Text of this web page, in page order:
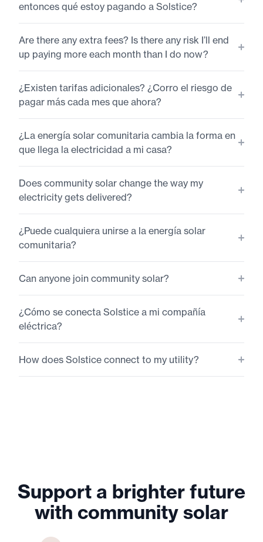
entonces qué estoy pagando a Solstice?
Are there any extra fees? Is there any risk I’ll end
up paying more each month than I do now?
¿Existen tarifas adicionales? ¿Corro el riesgo de
pagar más cada mes que ahora?
¿La energía solar comunitaria cambia la forma en
que llega la electricidad a mi casa?
Does community solar change the way my
electricity gets delivered?
¿Puede cualquiera unirse a la energía solar
comunitaria?
Can anyone join community solar?
¿Cómo se conecta Solstice a mi compañía
eléctrica?
How does Solstice connect to my utility?
Support a brighter future
with community solar